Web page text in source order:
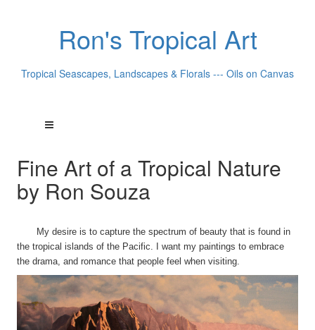
Ron's Tropical Art
Tropical Seascapes, Landscapes & Florals --- Oils on Canvas
Fine Art of a Tropical Nature
by Ron Souza
My desire is to capture the spectrum of beauty that is found in
the tropical islands of the Pacific. I want my paintings to embrace
the drama, and romance that people feel when visiting.